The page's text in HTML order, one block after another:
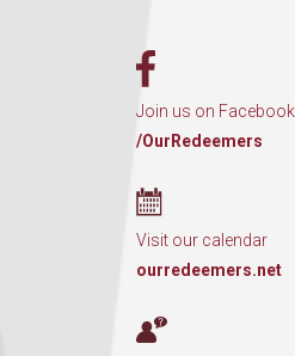
Join us on Facebook
/OurRedeemers
Visit our calendar
ourredeemers.net